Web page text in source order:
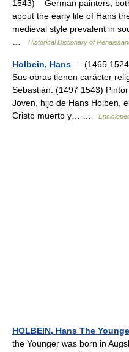
1543) German painters,
about the early life of Hans
medieval style prevalent in
Historical Dictionary of
Holbein, Hans — (1465
Sus obras tienen carácter
Sebastián. (1497 1543)
Joven, hijo de Hans Holben,
Cristo muerto y… …
HOLBEIN, Hans The
the Younger was born in